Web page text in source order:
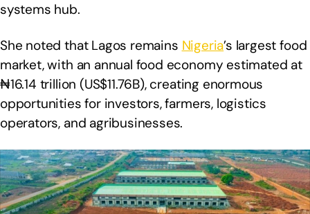
systems hub.
She noted that Lagos remains Nigeria’s largest food
market, with an annual food economy estimated at
₦16.14 trillion (US$11.76B), creating enormous
opportunities for investors, farmers, logistics
operators, and agribusinesses.